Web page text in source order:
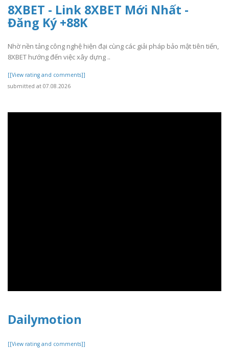
8XBET - Link 8XBET Mới Nhất -
Đăng Ký +88K
Nhờ nền tảng công nghệ hiện đại cùng các giải pháp bảo mật tiên tiến,
8XBET hướng đến việc xây dựng ..
[[View rating and comments]]
submitted at 07.08.2026
Dailymotion
[[View rating and comments]]